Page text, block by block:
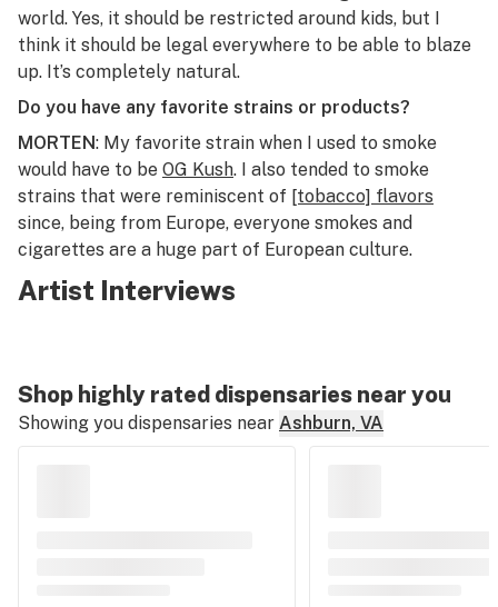
world. Yes, it should be restricted around kids, but I
think it should be legal everywhere to be able to blaze
up. It’s completely natural.
Do you have any favorite strains or products?
MORTEN: My favorite strain when I used to smoke
would have to be OG Kush. I also tended to smoke
strains that were reminiscent of [tobacco] flavors
since, being from Europe, everyone smokes and
cigarettes are a huge part of European culture.
Artist Interviews
Shop highly rated dispensaries near you
Showing you dispensaries near Ashburn, VA